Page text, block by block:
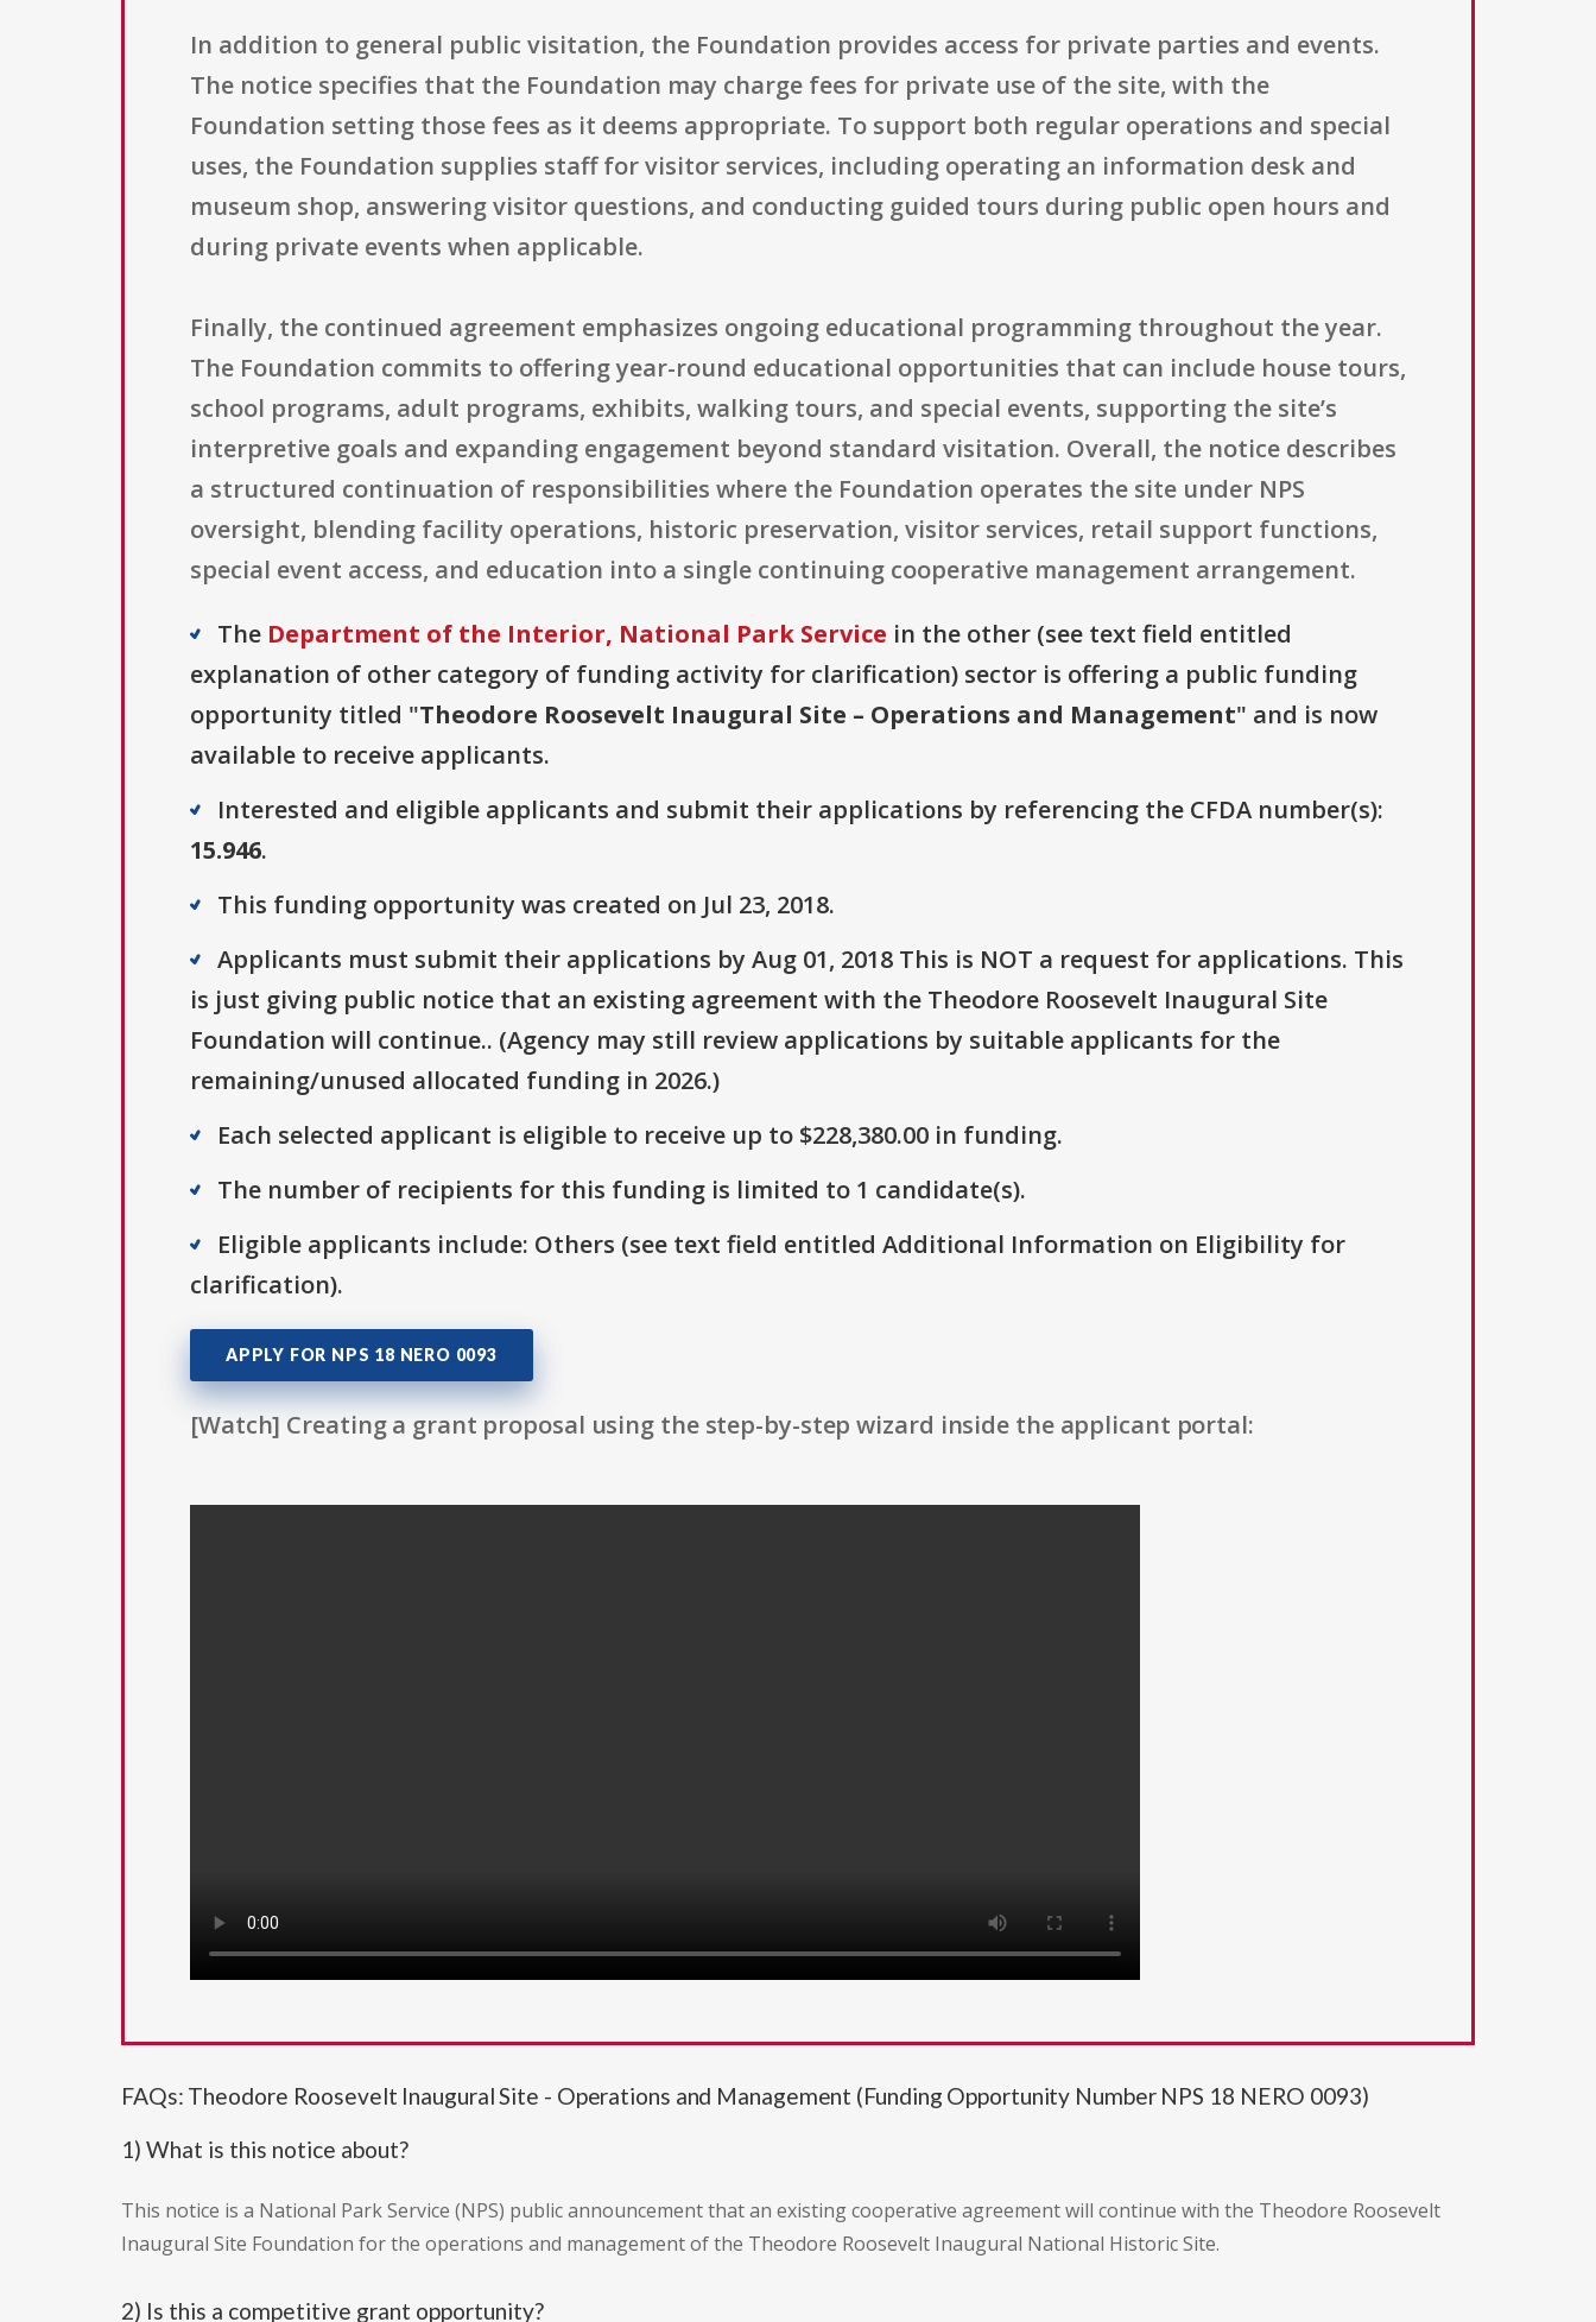
In addition to general public visitation, the Foundation provides access for private parties and events.
The notice specifies that the Foundation may charge fees for private use of the site, with the
Foundation setting those fees as it deems appropriate. To support both regular operations and special
uses, the Foundation supplies staff for visitor services, including operating an information desk and
museum shop, answering visitor questions, and conducting guided tours during public open hours and
during private events when applicable.
Finally, the continued agreement emphasizes ongoing educational programming throughout the year.
The Foundation commits to offering year-round educational opportunities that can include house tours,
school programs, adult programs, exhibits, walking tours, and special events, supporting the site’s
interpretive goals and expanding engagement beyond standard visitation. Overall, the notice describes
a structured continuation of responsibilities where the Foundation operates the site under NPS
oversight, blending facility operations, historic preservation, visitor services, retail support functions,
special event access, and education into a single continuing cooperative management arrangement.
The Department of the Interior, National Park Service in the other (see text field entitled
explanation of other category of funding activity for clarification) sector is offering a public funding
opportunity titled "Theodore Roosevelt Inaugural Site – Operations and Management" and is now
available to receive applicants.
Interested and eligible applicants and submit their applications by referencing the CFDA number(s):
15.946.
This funding opportunity was created on Jul 23, 2018.
Applicants must submit their applications by Aug 01, 2018 This is NOT a request for applications. This
is just giving public notice that an existing agreement with the Theodore Roosevelt Inaugural Site
Foundation will continue.. (Agency may still review applications by suitable applicants for the
remaining/unused allocated funding in 2026.)
Each selected applicant is eligible to receive up to $228,380.00 in funding.
The number of recipients for this funding is limited to 1 candidate(s).
Eligible applicants include: Others (see text field entitled Additional Information on Eligibility for
clarification).
APPLY FOR NPS 18 NERO 0093
[Watch] Creating a grant proposal using the step-by-step wizard inside the applicant portal:
FAQs: Theodore Roosevelt Inaugural Site - Operations and Management (Funding Opportunity Number NPS 18 NERO 0093)
1) What is this notice about?
This notice is a National Park Service (NPS) public announcement that an existing cooperative agreement will continue with the Theodore Roosevelt
Inaugural Site Foundation for the operations and management of the Theodore Roosevelt Inaugural National Historic Site.
2) Is this a competitive grant opportunity?